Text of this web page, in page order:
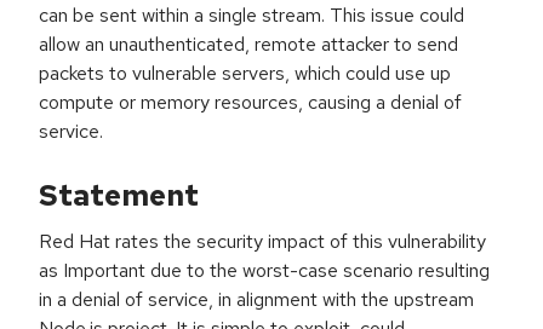
can be sent within a single stream. This issue could
allow an unauthenticated, remote attacker to send
packets to vulnerable servers, which could use up
compute or memory resources, causing a denial of
service.
Statement
Red Hat rates the security impact of this vulnerability
as Important due to the worst-case scenario resulting
in a denial of service, in alignment with the upstream